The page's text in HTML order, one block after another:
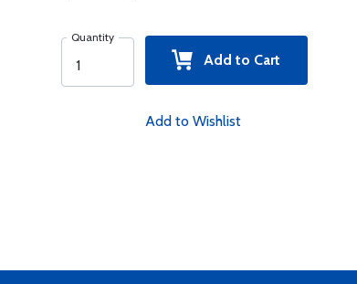
Quantity
Add to Cart
Add to Wishlist